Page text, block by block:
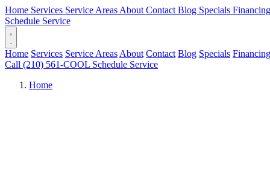
Home Services Service Areas About Contact Blog Specials Financing
Schedule Service
Home Services Service Areas About Contact Blog Specials Financing
Call (210) 561-COOL Schedule Service
Home